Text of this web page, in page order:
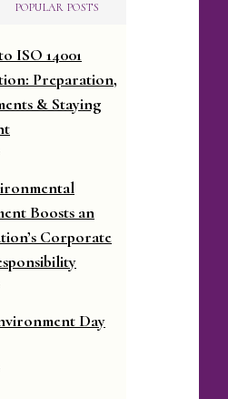
POPULAR POSTS
ISO 14001
Preparation,
& Staying
Boosts an
Corporate
Day